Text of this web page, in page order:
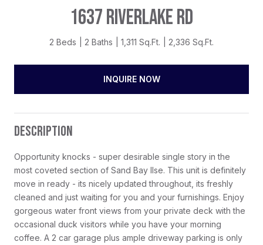
1637 RIVERLAKE RD
2 Beds 2 Baths 1,311 Sq.Ft. 2,336 Sq.Ft.
INQUIRE NOW
DESCRIPTION
Opportunity knocks - super desirable single story in the
most coveted section of Sand Bay Ilse. This unit is definitely
move in ready - its nicely updated throughout, its freshly
cleaned and just waiting for you and your furnishings. Enjoy
gorgeous water front views from your private deck with the
occasional duck visitors while you have your morning
coffee. A 2 car garage plus ample driveway parking is only